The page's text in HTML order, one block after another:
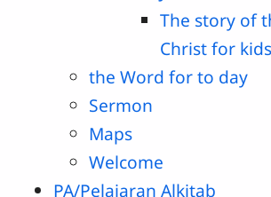
The story of
Christ for kids
the Word for to day
Sermon
Maps
Welcome
PA/Pelajaran Alkitab